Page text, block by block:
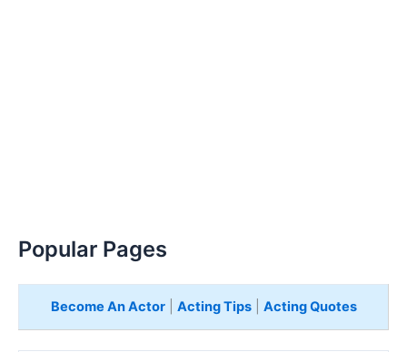
Popular Pages
Become An Actor| Acting Tips| Acting Quotes